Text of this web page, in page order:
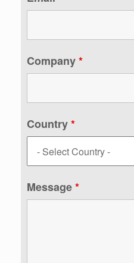
Company*
Country*
Message*